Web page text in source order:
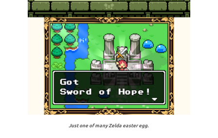
Just one of many Zelda easter egg.